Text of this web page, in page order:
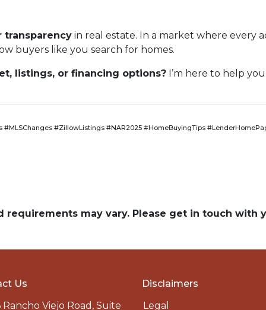
transparency in real estate. In a market where every
buyers like you search for homes.
listings, or financing options? I’m here to help
#MLSChanges #ZillowListings #NAR2025 #HomeBuyingTips
requirements may vary. Please get in touch with
Us
Rancho Viejo Road, Suite
Disclaimers
Legal